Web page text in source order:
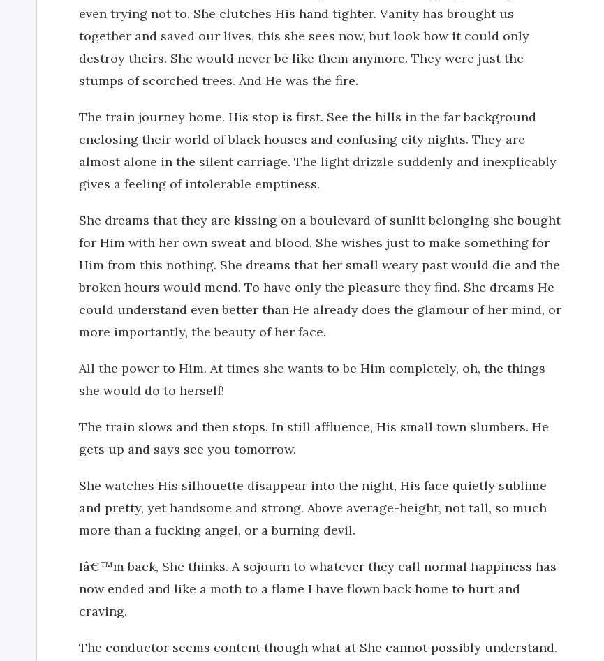
even trying not to. She clutches His hand tighter. Vanity has brought us
together and saved our lives, this she sees now, but look how it could only
destroy theirs. She would never be like them anymore. They were just the
stumps of scorched trees. And He was the fire.
The train journey home. His stop is first. See the hills in the far background
enclosing their world of black houses and confusing city nights. They are
almost alone in the silent carriage. The light drizzle suddenly and inexplicably
gives a feeling of intolerable emptiness.
She dreams that they are kissing on a boulevard of sunlit belonging she bought
for Him with her own sweat and blood. She wishes just to make something for
Him from this nothing. She dreams that her small weary past would die and the
broken hours would mend. To have only the pleasure they find. She dreams He
could understand even better than He already does the glamour of her mind, or
more importantly, the beauty of her face.
All the power to Him. At times she wants to be Him completely, oh, the things
she would do to herself!
The train slows and then stops. In still affluence, His small town slumbers. He
gets up and says see you tomorrow.
She watches His silhouette disappear into the night, His face quietly sublime
and pretty, yet handsome and strong. Above average-height, not tall, so much
more than a fucking angel, or a burning devil.
Iâ€™m back, She thinks. A sojourn to whatever they call normal happiness has
now ended and like a moth to a flame I have flown back home to hurt and
craving.
The conductor seems content though what at She cannot possibly understand.